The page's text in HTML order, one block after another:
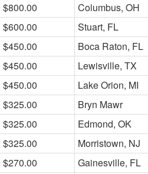
$800.00
Columbus, OH
$600.00
Stuart, FL
$450.00
Boca Raton, FL
$450.00
Lewisville, TX
$450.00
Lake Orion, MI
$325.00
Bryn Mawr
$325.00
Edmond, OK
$325.00
Morristown, NJ
$270.00
Gainesville, FL